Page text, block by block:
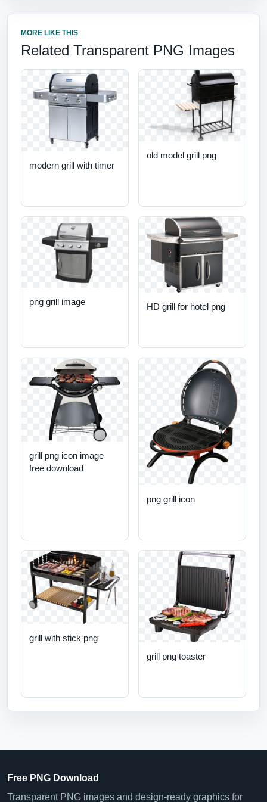
MORE LIKE THIS
Related Transparent PNG Images
modern grill with timer
old model grill png
png grill image HD grill for hotel png
grill png icon image
free download
png grill icon
grill with stick png
grill png toaster
Free PNG Download
Transparent PNG images and design-ready graphics for